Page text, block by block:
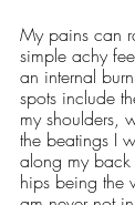
My pains can
simple achy
an internal
spots include
my shoulders,
the beatings I
along my
hips being the